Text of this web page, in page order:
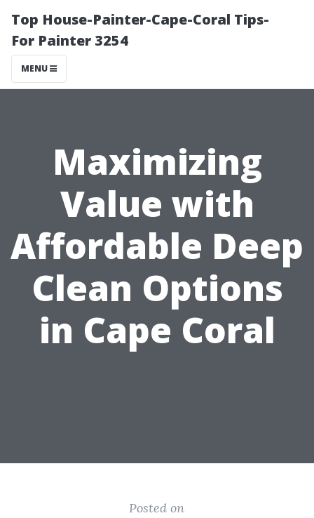
Top House-Painter-Cape-Coral Tips-
For Painter 3254
MENU
Maximizing
Value with
Affordable Deep
Clean Options
in Cape Coral
Posted on